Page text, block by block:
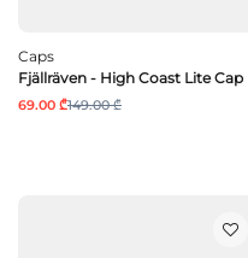
Caps
Fjällräven - High Coast Lite Cap
69.00 ₾149.00 ₾